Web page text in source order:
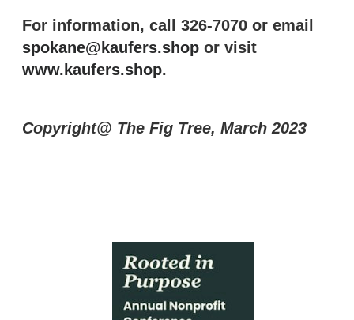
For information, call 326-7070 or email
spokane@kaufers.shop or visit
www.kaufers.shop.
Copyright@ The Fig Tree, March 2023